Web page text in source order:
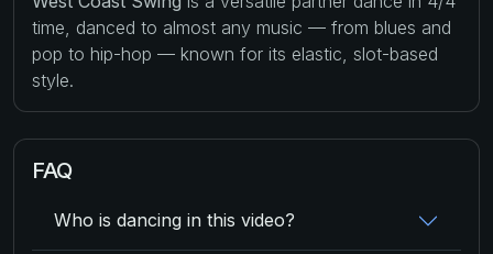
time, danced to almost any music — from blues and
pop to hip-hop — known for its elastic, slot-based
style.
FAQ
Who is dancing in this video?